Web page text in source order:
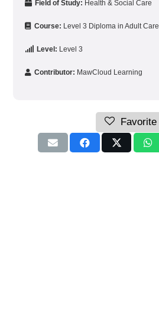
Field of Study: Health & Social Care
Course: Level 3 Diploma in Adult Care
Level: Level 3
Contributor: MawCloud Learning
Favorite